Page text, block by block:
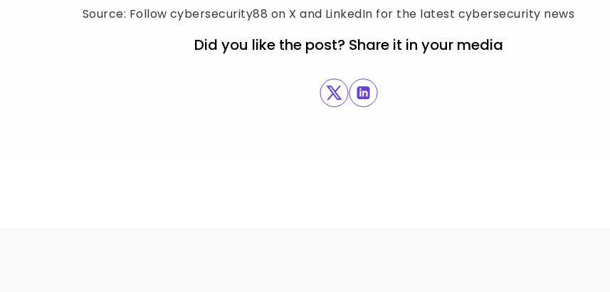
Source: Follow cybersecurity88 on X and LinkedIn for the latest cybersecurity news
Did you like the post? Share it in your media